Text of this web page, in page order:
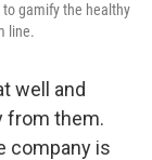
to gamify the healthy
line.
well and
from them.
company is